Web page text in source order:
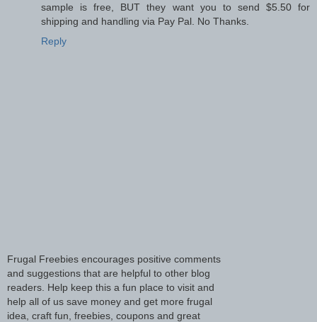
sample is free, BUT they want you to send $5.50 for
shipping and handling via Pay Pal. No Thanks.
Reply
Frugal Freebies encourages positive comments
and suggestions that are helpful to other blog
readers. Help keep this a fun place to visit and
help all of us save money and get more frugal
idea, craft fun, freebies, coupons and great